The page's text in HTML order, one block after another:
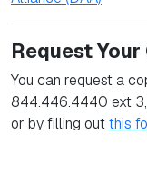
Request
You can request a
844.446.4440 ext
or by filling outthis